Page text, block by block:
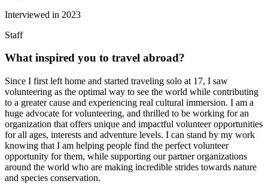
Interviewed in 2023
Staff
What inspired you to travel abroad?
Since I first left home and started traveling solo at 17, I saw
volunteering as the optimal way to see the world while contributing
to a greater cause and experiencing real cultural immersion. I am a
huge advocate for volunteering, and thrilled to be working for an
organization that offers unique and impactful volunteer opportunities
for all ages, interests and adventure levels. I can stand by my work
knowing that I am helping people find the perfect volunteer
opportunity for them, while supporting our partner organizations
around the world who are making incredible strides towards nature
and species conservation.